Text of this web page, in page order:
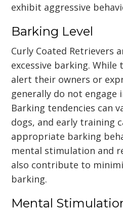
exhibit aggressive
Barking Level
Curly Coated Retrievers
excessive barking. While
alert their owners or
generally do not engage
Barking tendencies can
dogs, and early training
appropriate barking
mental stimulation and
also contribute to
barking.
Mental